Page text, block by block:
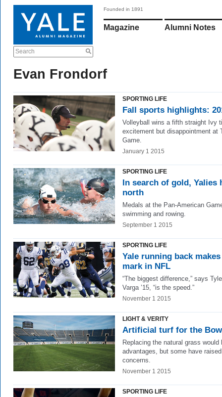
Search
Founded in 1891
Magazine Alumni Notes
Evan Frondorf
SPORTING LIFE
Fall sports highlights:
Volleyball wins a fifth straight Ivy
excitement but disappointment at
Game.
January 1 2015
SPORTING LIFE
In search of gold, Yalies
north
Medals at the Pan-American
swimming and rowing.
September 1 2015
SPORTING LIFE
Yale running back makes
mark in NFL
“The biggest difference,” says
Varga ’15, “is the speed.”
November 1 2015
LIGHT & VERITY
Artificial turf for the
Replacing the natural grass would
advantages, but some have
concerns.
November 1 2015
SPORTING LIFE